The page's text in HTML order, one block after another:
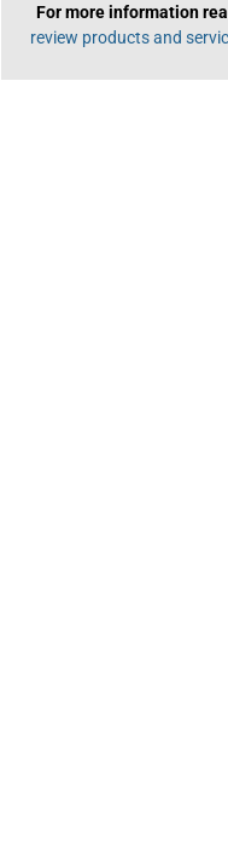
For more information
review products and